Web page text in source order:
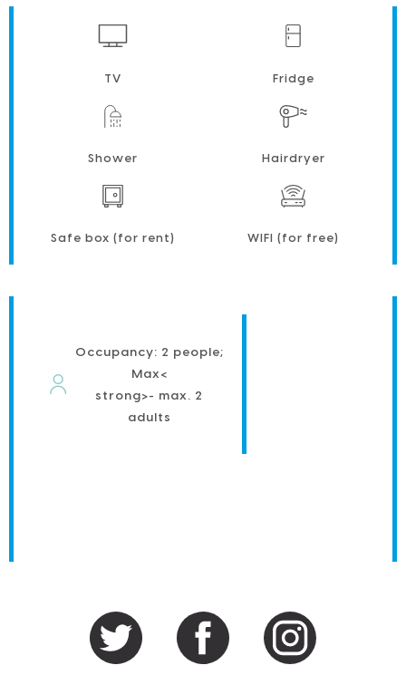
TV Fridge
Shower Hairdryer
Safe box (for rent) WIFI (for free)
Occupancy: 2 people;
Max<
strong>- max. 2
adults